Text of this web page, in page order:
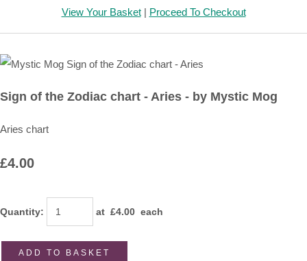
View Your Basket| Proceed To Checkout
Sign of the Zodiac chart - Aries - by Mystic Mog
Aries chart
£4.00
Quantity: at £4.00 each
ADD TO BASKET